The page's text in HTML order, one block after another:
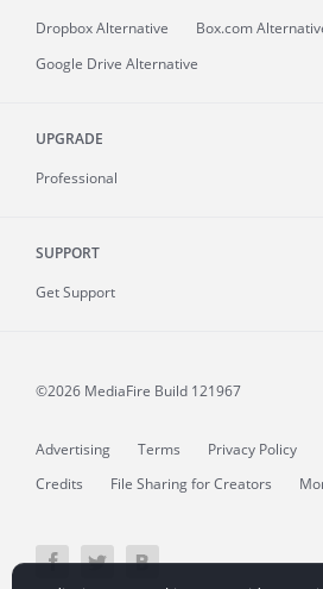
Dropbox Alternative
Box.com
Google Drive Alternative
UPGRADE
Professional
SUPPORT
Get Support
©2026 MediaFire Build 121967
Advertising Terms Privacy Policy
Credits
File Sharing for Creators